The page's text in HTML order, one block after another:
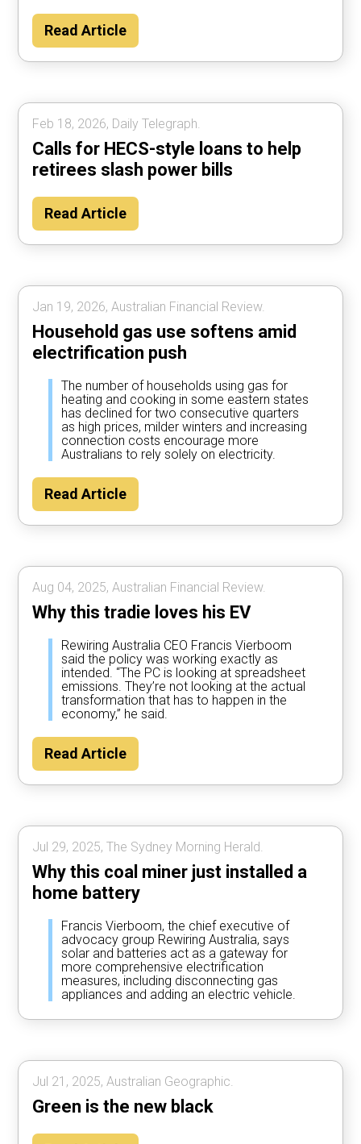
Read Article
Feb 18, 2026, Daily Telegraph.
Calls for HECS-style loans to help
retirees slash power bills
Read Article
Jan 19, 2026, Australian Financial Review.
Household gas use softens amid
electrification push
The number of households using gas for
heating and cooking in some eastern states
has declined for two consecutive quarters
as high prices, milder winters and increasing
connection costs encourage more
Australians to rely solely on electricity.
Read Article
Aug 04, 2025, Australian Financial Review.
Why this tradie loves his EV
Rewiring Australia CEO Francis Vierboom
said the policy was working exactly as
intended. “The PC is looking at spreadsheet
emissions. They’re not looking at the actual
transformation that has to happen in the
economy,” he said.
Read Article
Jul 29, 2025, The Sydney Morning Herald.
Why this coal miner just installed a
home battery
Francis Vierboom, the chief executive of
advocacy group Rewiring Australia, says
solar and batteries act as a gateway for
more comprehensive electrification
measures, including disconnecting gas
appliances and adding an electric vehicle.
Jul 21, 2025, Australian Geographic.
Green is the new black